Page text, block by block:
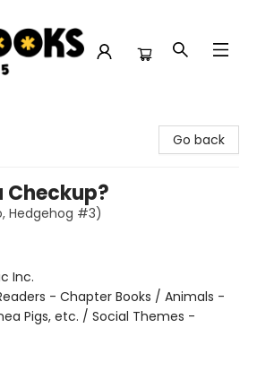
Go back
Checkup?
Hedgehog #3)
Inc.
- Chapter Books / Animals -
Pigs, etc. / Social Themes -